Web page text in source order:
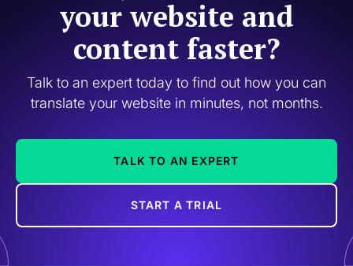
your website and
content faster?
Talk to an expert today to find out how you can
translate your website in minutes, not months.
TALK TO AN EXPERT
START A TRIAL